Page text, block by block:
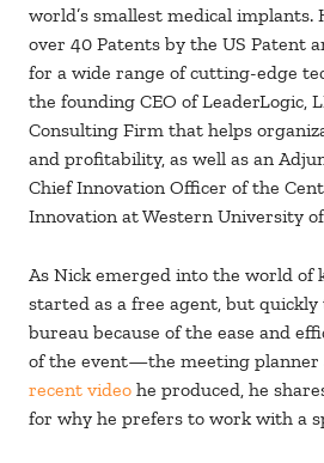
world’s smallest medical implants.
over 40 Patents by the US Patent
for a wide range of cutting-edge
the founding CEO of LeaderLogic,
Consulting Firm that helps
and profitability, as well as an
Chief Innovation Officer of the
Innovation at Western University
As Nick emerged into the world of
started as a free agent, but
bureau because of the ease and
of the event—the meeting planner
recent video he produced, he
for why he prefers to work with a